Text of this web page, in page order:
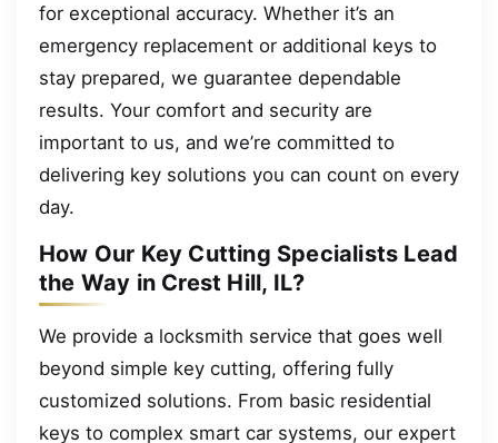
for exceptional accuracy. Whether it’s an
emergency replacement or additional keys to
stay prepared, we guarantee dependable
results. Your comfort and security are
important to us, and we’re committed to
delivering key solutions you can count on every
day.
How Our Key Cutting Specialists Lead
the Way in Crest Hill, IL?
We provide a locksmith service that goes well
beyond simple key cutting, offering fully
customized solutions. From basic residential
keys to complex smart car systems, our expert